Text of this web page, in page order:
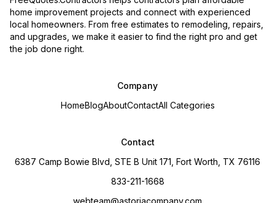
home improvement projects and connect with experienced
local homeowners. From free estimates to remodeling, repairs,
and upgrades, we make it easier to find the right pro and get
the job done right.
Company
HomeBlogAboutContactAll Categories
Contact
6387 Camp Bowie Blvd, STE B Unit 171, Fort Worth, TX 76116
833-211-1668
webteam@astoriacompany.com